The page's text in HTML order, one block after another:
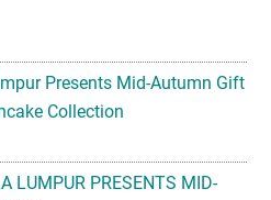
Presents Mid-Autumn Gift
Collection
LUMPUR PRESENTS MID-